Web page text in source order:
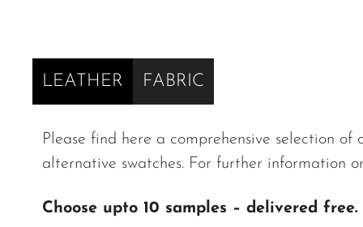
LEATHER FABRIC
Please find here a comprehensive selection
alternative swatches. For further information
Choose upto 10 samples – delivered free.